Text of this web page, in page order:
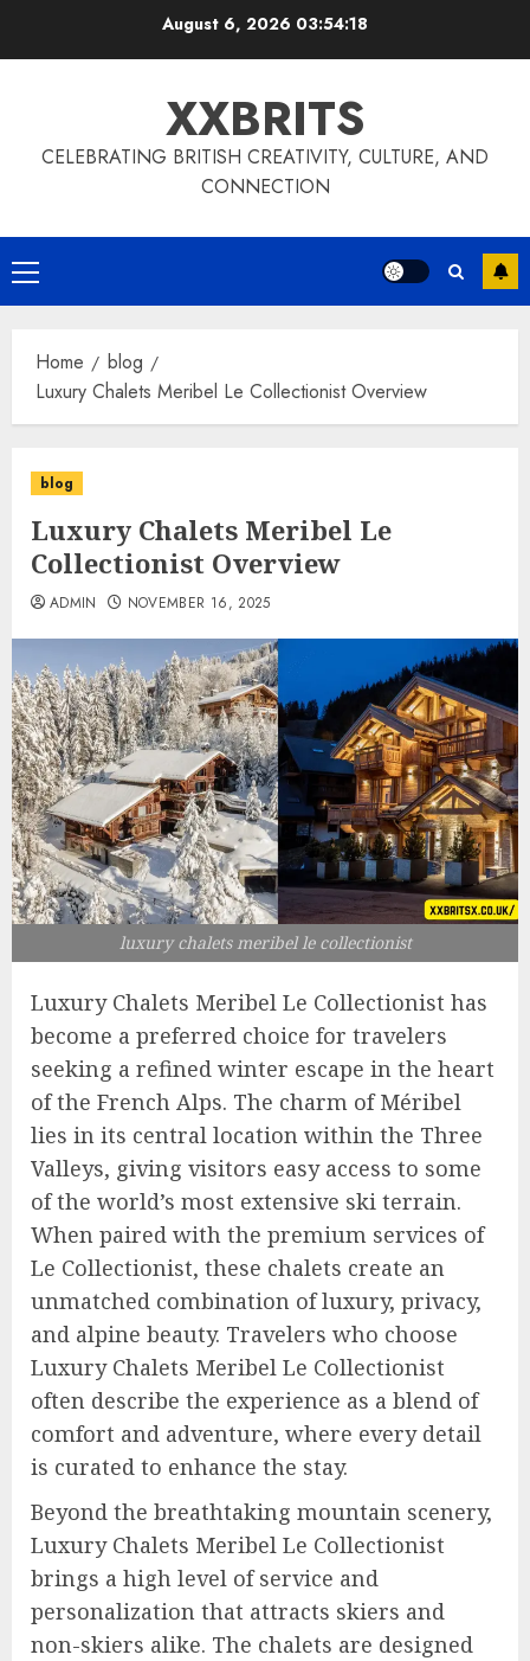
August 6, 2026 03:54:18
XXBRITS
CELEBRATING BRITISH CREATIVITY, CULTURE, AND
CONNECTION
Primary
Menu
Home
blog
Luxury Chalets Meribel Le Collectionist Overview
blog
Luxury Chalets Meribel Le
Collectionist Overview
ADMIN NOVEMBER 16, 2025
luxury chalets meribel le collectionist
Luxury Chalets Meribel Le Collectionist has
become a preferred choice for travelers
seeking a refined winter escape in the heart
of the French Alps. The charm of Méribel
lies in its central location within the Three
Valleys, giving visitors easy access to some
of the world’s most extensive ski terrain.
When paired with the premium services of
Le Collectionist, these chalets create an
unmatched combination of luxury, privacy,
and alpine beauty. Travelers who choose
Luxury Chalets Meribel Le Collectionist
often describe the experience as a blend of
comfort and adventure, where every detail
is curated to enhance the stay.
Beyond the breathtaking mountain scenery,
Luxury Chalets Meribel Le Collectionist
brings a high level of service and
personalization that attracts skiers and
non-skiers alike. The chalets are designed